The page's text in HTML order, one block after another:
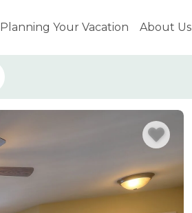
Planning Your Vacation About Us